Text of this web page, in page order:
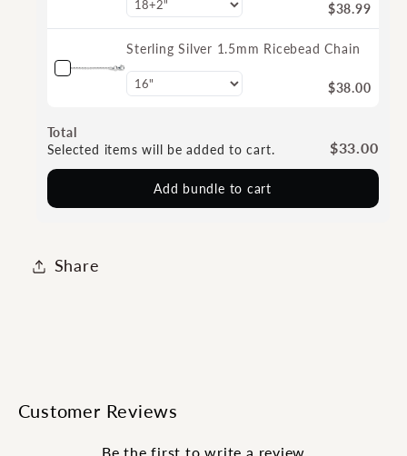
$38.99
Sterling Silver 1.5mm Ricebead Chain
$38.00
Total
Selected items will be added to cart.
$33.00
Add bundle to cart
Share
Customer Reviews
Be the first to write a review